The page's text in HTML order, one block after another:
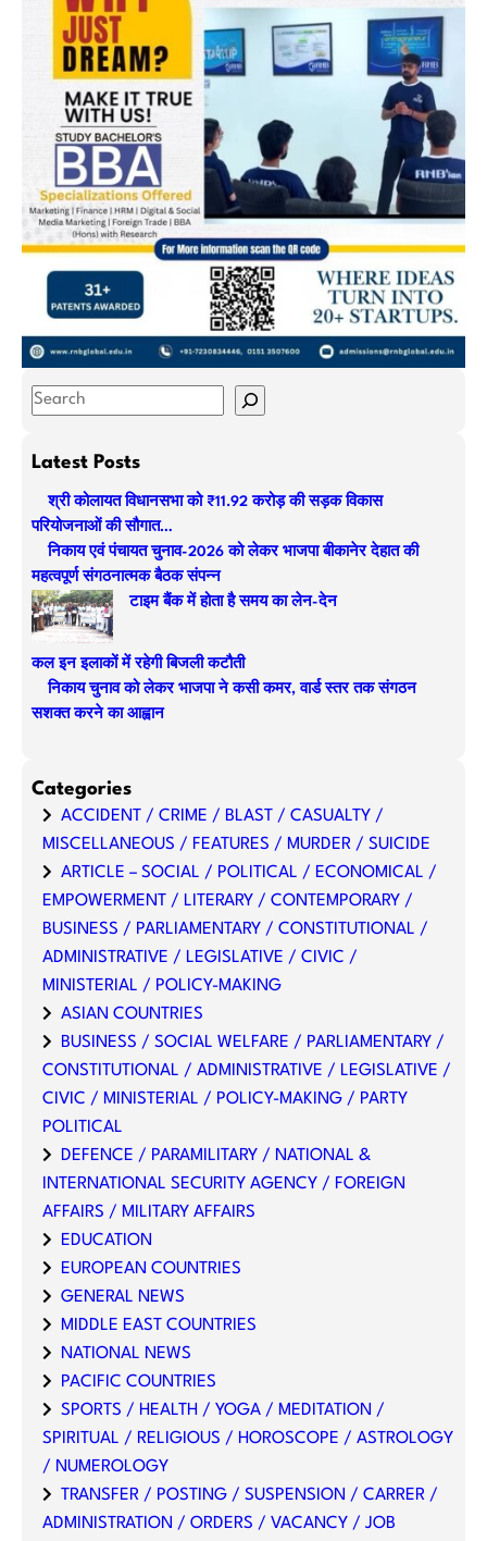
S
aLatest Posts
श्री कोलायत विधानसभा को ₹11.92 करोड़ की सड़क विकास
परियोजनाओं की सौगात…
निकाय एवं पंचायत चुनाव-2026 को लेकर भाजपा बीकानेर देहात की
महत्वपूर्ण संगठनात्मक बैठक संपन्न
टाइम बैंक में होता है समय का लेन-देन
कल इन इलाकों में रहेगी बिजली कटौती
निकाय चुनाव को लेकर भाजपा ने कसी कमर, वार्ड स्तर तक संगठन
सशक्त करने का आह्वान
Categories
ACCIDENT / CRIME / BLAST / CASUALTY /
MISCELLANEOUS / FEATURES / MURDER / SUICIDE
ARTICLE – SOCIAL / POLITICAL / ECONOMICAL /
EMPOWERMENT / LITERARY / CONTEMPORARY /
BUSINESS / PARLIAMENTARY / CONSTITUTIONAL /
ADMINISTRATIVE / LEGISLATIVE / CIVIC /
MINISTERIAL / POLICY-MAKING
ASIAN COUNTRIES
BUSINESS / SOCIAL WELFARE / PARLIAMENTARY /
CONSTITUTIONAL / ADMINISTRATIVE / LEGISLATIVE /
CIVIC / MINISTERIAL / POLICY-MAKING / PARTY
POLITICAL
DEFENCE / PARAMILITARY / NATIONAL &
INTERNATIONAL SECURITY AGENCY / FOREIGN
AFFAIRS / MILITARY AFFAIRS
EDUCATION
EUROPEAN COUNTRIES
GENERAL NEWS
MIDDLE EAST COUNTRIES
NATIONAL NEWS
PACIFIC COUNTRIES
SPORTS / HEALTH / YOGA / MEDITATION /
SPIRITUAL / RELIGIOUS / HOROSCOPE / ASTROLOGY
/ NUMEROLOGY
TRANSFER / POSTING / SUSPENSION / CARRER /
ADMINISTRATION / ORDERS / VACANCY / JOB